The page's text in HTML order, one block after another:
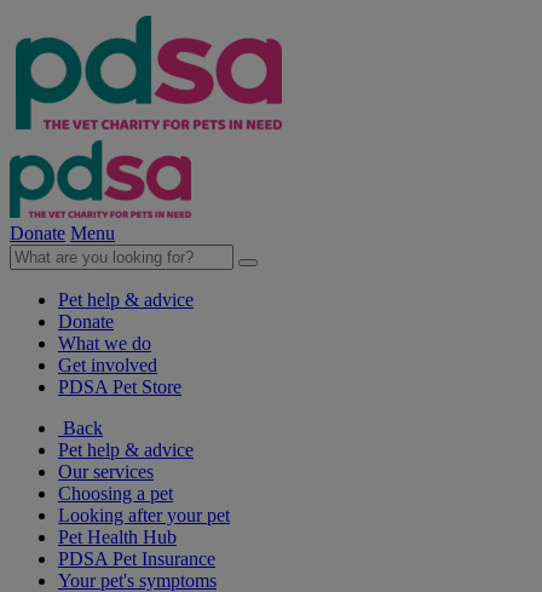
Donate Menu
Pet help & advice
Donate
What we do
Get involved
PDSA Pet Store
Back
Pet help & advice
Our services
Choosing a pet
Looking after your pet
Pet Health Hub
PDSA Pet Insurance
Your pet's symptoms